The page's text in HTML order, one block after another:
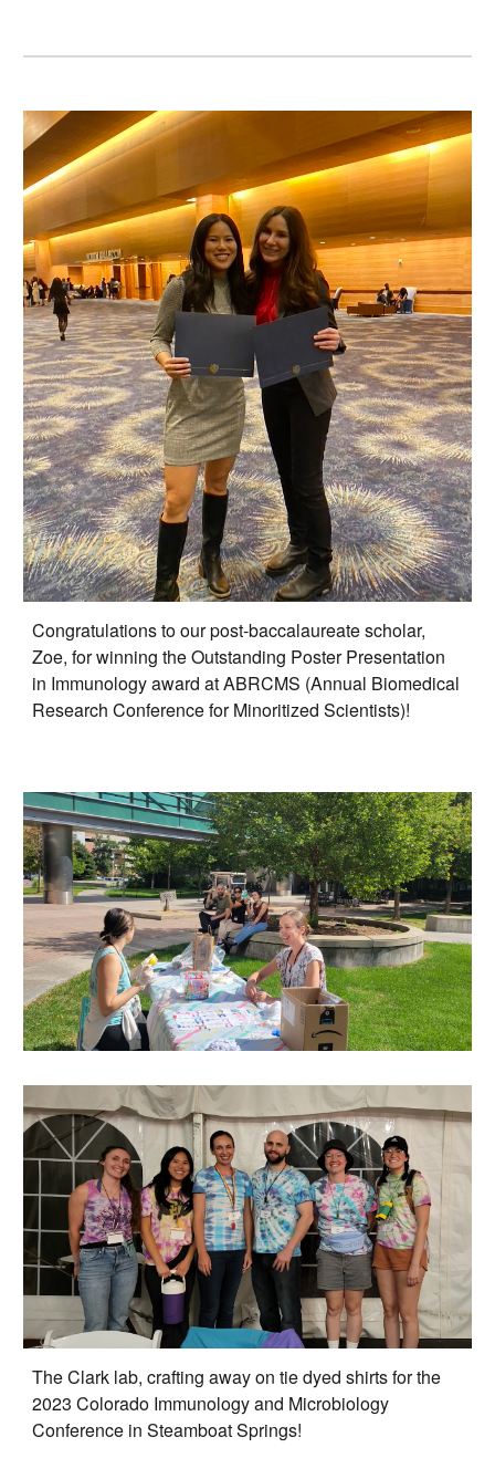
Congratulations to our post-baccalaureate scholar,
Zoe, for winning the Outstanding Poster Presentation
in Immunology award at ABRCMS (Annual Biomedical
Research Conference for Minoritized Scientists)!
The Clark lab, crafting away on tie dyed shirts for the
2023 Colorado Immunology and Microbiology
Conference in Steamboat Springs!